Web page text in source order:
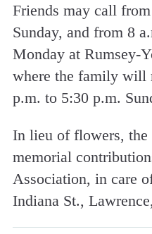
Friends may call
Sunday, and from 8
Monday at Rumsey-
where the family will
p.m. to 5:30 p.m.
In lieu of flowers, the
memorial
Association, in care
Indiana St.,